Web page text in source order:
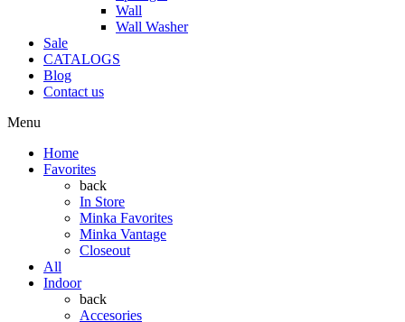
Wall
Wall Washer
Sale
CATALOGS
Blog
Contact us
Menu
Home
Favorites
back
In Store
Minka Favorites
Minka Vantage
Closeout
All
Indoor
back
Accesories